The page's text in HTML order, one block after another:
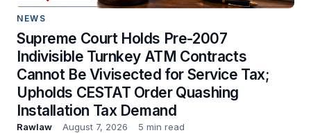
NEWS
Supreme Court Holds Pre-2007
Indivisible Turnkey ATM Contracts
Cannot Be Vivisected for Service Tax;
Upholds CESTAT Order Quashing
Installation Tax Demand
Rawlaw August 7, 2026 5 min read